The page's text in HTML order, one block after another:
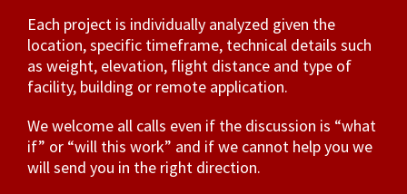
Each project is individually analyzed given the
location, specific timeframe, technical details such
as weight, elevation, flight distance and type of
facility, building or remote application.
We welcome all calls even if the discussion is “what
if” or “will this work” and if we cannot help you we
will send you in the right direction.